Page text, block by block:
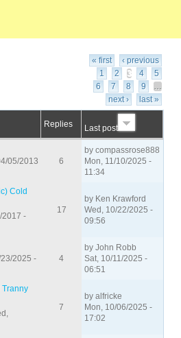
« first
‹ previous
1
2 3 4
5
6
7 8 9
…
next ›
last »
Replies Last post
05/2013
6
bycompassrose888
Mon, 11/10/2025 -
11:34
Cold
2017 -
17
by Ken Krawford
Wed, 10/22/2025 -
09:56
2025 -
4
byJohn Robb
Sat, 10/11/2025 -
06:51
Tranny
7
byalfricke
Mon, 10/06/2025 -
17:02